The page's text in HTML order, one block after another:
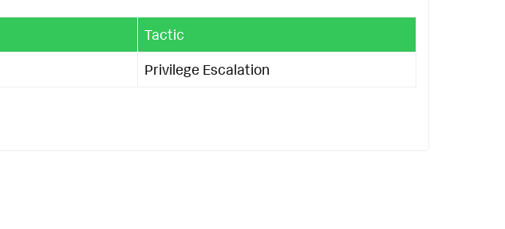
Tactic
Privilege Escalation